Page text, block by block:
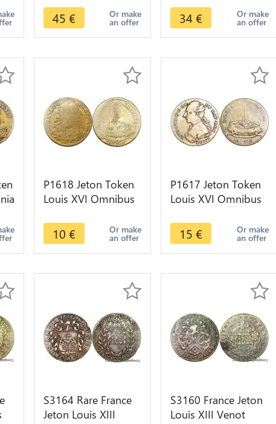
Flandres 1667 1867
45 € Or make
an offer
offer
34 € Or make
an offer
P1618 Jeton Token
Louis XVI Omnibus
-> Make offer
10 € Or make
an offer
P1617 Jeton Token
Louis XVI Omnibus
-> Make offer
15 € Or make
an offer
S3164 Rare France
Jeton Louis XIII
S3160 France Jeton
Louis XIII Venot